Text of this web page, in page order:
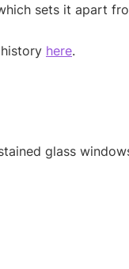
sets it apart
here.